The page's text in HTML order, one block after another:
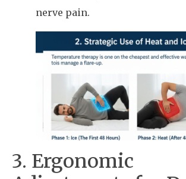
nerve pain.
3. Ergonomic